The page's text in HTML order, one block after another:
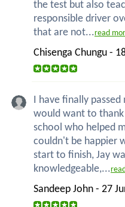
the test but also
responsible driver
that are not...read
Chisenga Chungu -
I have finally
would want to thank
school who helped
couldn't be happier
start to finish, Jay
knowledgeable,...
Sandeep John - 27